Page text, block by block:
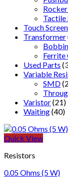
Tactile
Touch
Transformer
Ferrite
Used Parts
Variable
SMD
Varistor(21)
Waiting(40)
Quick View
Resistors
0.05 Ohms (5 W)